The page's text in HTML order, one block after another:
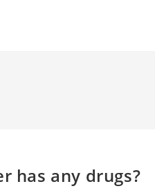
has any drugs?